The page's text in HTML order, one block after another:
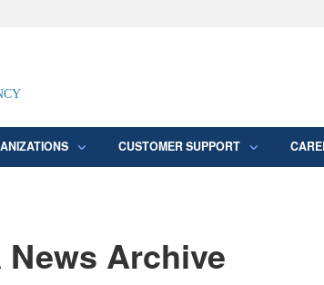
Secure .mil
CUSTOMER SUPPORT
News Archive